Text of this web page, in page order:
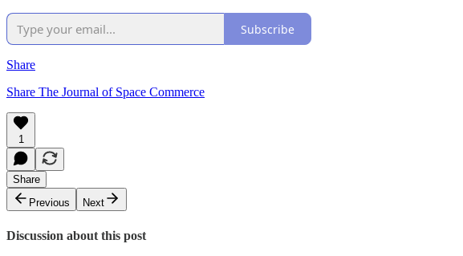
Subscribe
Share
Share The Journal of Space Commerce
1
Share
Previous
Next
Discussion about this post